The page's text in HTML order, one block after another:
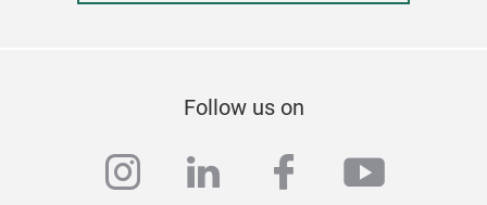
Follow us on
instagram
linkedinfacebook